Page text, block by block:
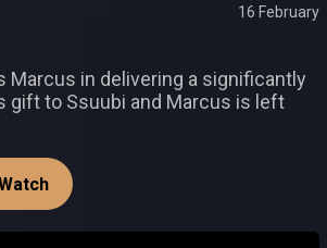
16 February
Marcus in delivering a significantly
gift to Ssuubi and Marcus is left